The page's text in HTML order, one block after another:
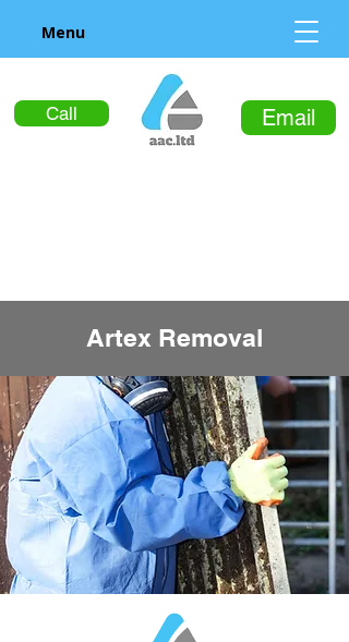
Call Email
Menu
Artex Removal